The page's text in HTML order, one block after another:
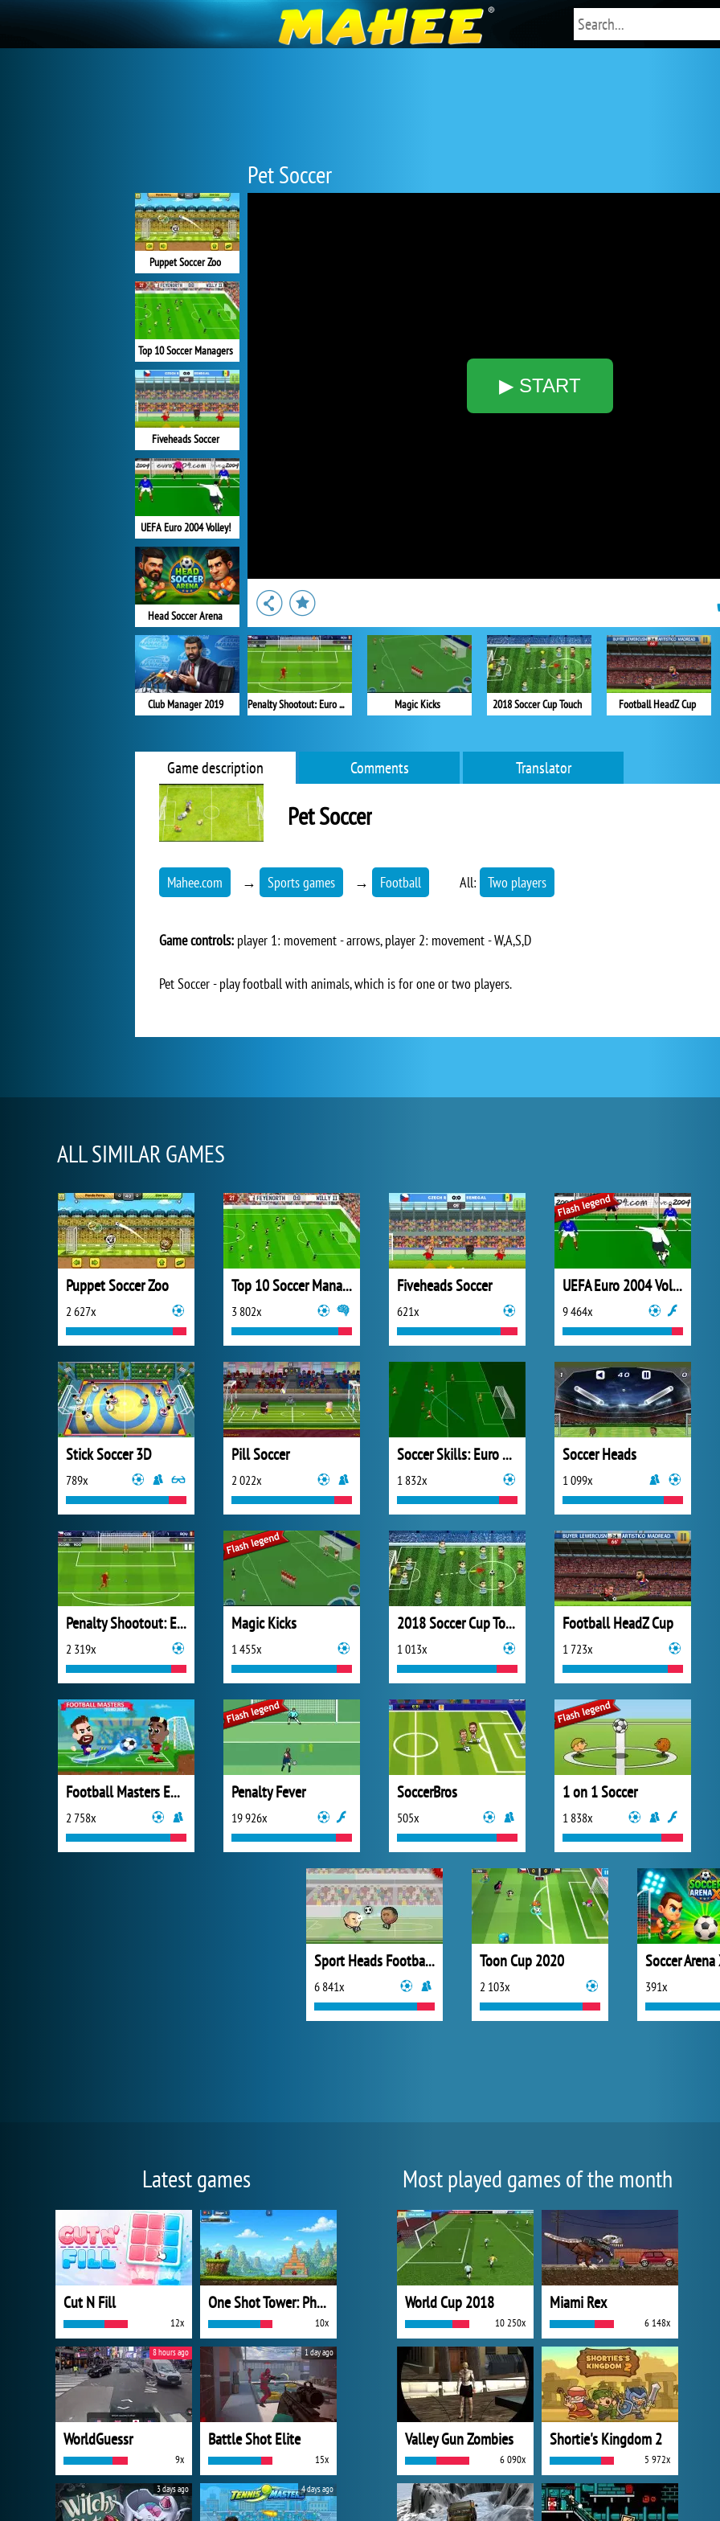
Pet Soccer
▶ START
Puppet Soccer Zoo
Top 10 Soccer Managers
Fiveheads Soccer
UEFA Euro 2004 Volley!
Head Soccer Arena
Club Manager 2019 Penalty Shootout: Euro Cup 2016 Magic Kicks 2018 Soccer Cup Touch Football HeadZ Cup
Game description Comments Translator
Pet Soccer
Mahee.com → Sports games → Football All: Two players
Game controls: player 1: movement - arrows, player 2: movement - W,A,S,D
Pet Soccer - play football with animals, which is for one or two players.
ALL SIMILAR GAMES
Puppet Soccer Zoo
2 627x
Top 10 Soccer Managers
3 802x
Fiveheads Soccer
621x
UEFA Euro 2004 Volley!
9 464x
Stick Soccer 3D
789x
Pill Soccer
2 022x
Soccer Skills: Euro Cup 2021
1 832x
Soccer Heads
1 099x
Penalty Shootout: Euro Cup 2016
2 319x
Magic Kicks
1 455x
2018 Soccer Cup Touch
1 013x
Football HeadZ Cup
1 723x
Football Masters Euro 2020
2 758x
Penalty Fever
19 926x
SoccerBros
505x
1 on 1 Soccer
1 838x
Sport Heads Football Championship
6 841x
Toon Cup 2020
2 103x
Soccer Arena
391x
Latest games
Cut N Fill
12x
One Shot Tower: Physics Destroyer
10x
WorldGuessr
9x
8 hours ago
Battle Shot Elite
15x
1 day ago
3 days ago 4 days ago
Most played games of the month
World Cup 2018
10 250x
Miami Rex
6 148x
Valley Gun Zombies
6 090x
Shortie's Kingdom 2
5 972x